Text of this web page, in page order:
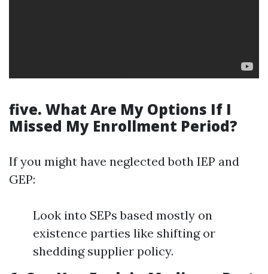
five. What Are My Options If I
Missed My Enrollment Period?
If you might have neglected both IEP and
GEP:
Look into SEPs based mostly on
existence parties like shifting or
shedding supplier policy.